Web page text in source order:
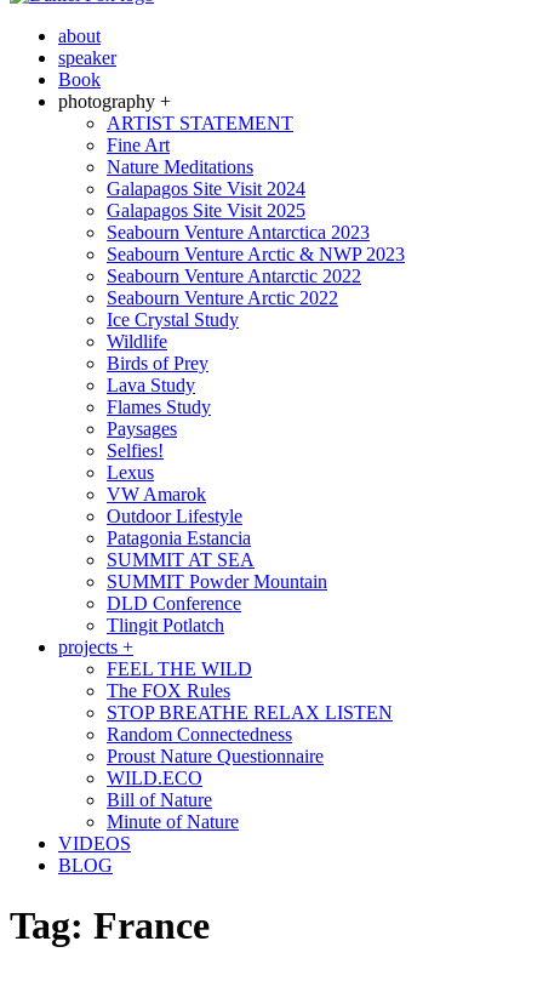
about
speaker
Book
photography +
ARTIST STATEMENT
Fine Art
Nature Meditations
Galapagos Site Visit 2024
Galapagos Site Visit 2025
Seabourn Venture Antarctica 2023
Seabourn Venture Arctic & NWP 2023
Seabourn Venture Antarctic 2022
Seabourn Venture Arctic 2022
Ice Crystal Study
Wildlife
Birds of Prey
Lava Study
Flames Study
Paysages
Selfies!
Lexus
VW Amarok
Outdoor Lifestyle
Patagonia Estancia
SUMMIT AT SEA
SUMMIT Powder Mountain
DLD Conference
Tlingit Potlatch
projects +
FEEL THE WILD
The FOX Rules
STOP BREATHE RELAX LISTEN
Random Connectedness
Proust Nature Questionnaire
WILD.ECO
Bill of Nature
Minute of Nature
VIDEOS
BLOG
Tag: France